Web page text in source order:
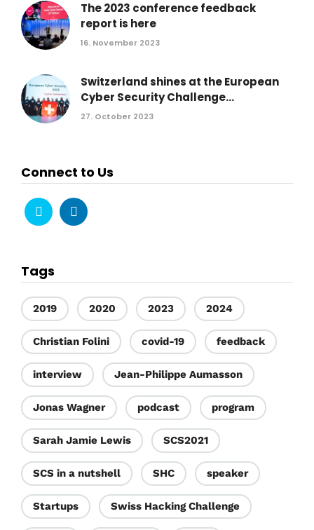
The 2023 conference feedback
report is here
16. November 2023
Switzerland shines at the European
Cyber Security Challenge...
27. October 2023
Connect to Us
Tags
2019 2020 2023 2024
Christian Folini covid-19 feedback
interview Jean-Philippe Aumasson
Jonas Wagner podcast program
Sarah Jamie Lewis SCS2021
SCS in a nutshell SHC speaker
Startups Swiss Hacking Challenge